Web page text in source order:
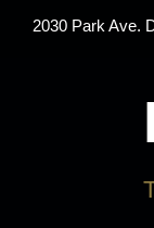
2030 Park Ave.